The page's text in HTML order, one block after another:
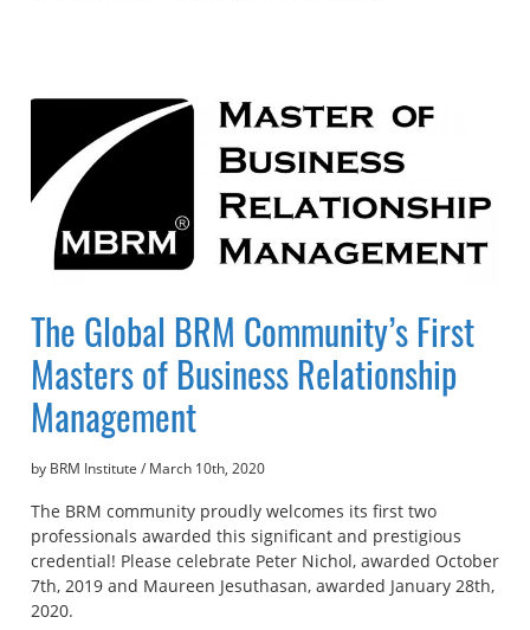
The Global BRM Community’s First
Masters of Business Relationship
Management
by BRM Institute / March 10th, 2020
The BRM community proudly welcomes its first two
professionals awarded this significant and prestigious
credential! Please celebrate Peter Nichol, awarded October
7th, 2019 and Maureen Jesuthasan, awarded January 28th,
2020.